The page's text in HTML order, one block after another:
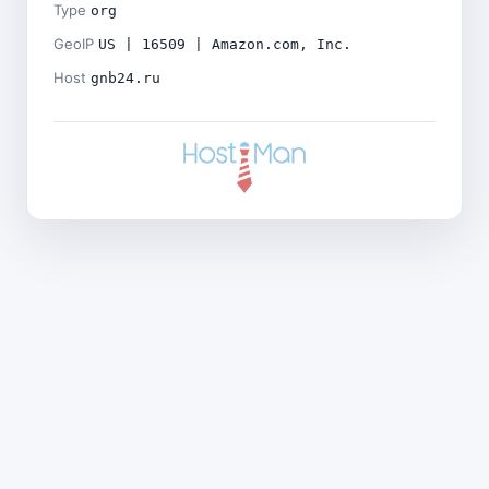
Type org
GeoIP US | 16509 | Amazon.com, Inc.
Host gnb24.ru